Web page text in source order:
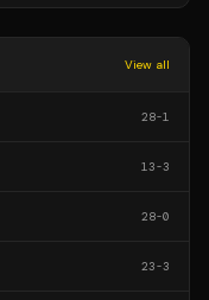
View all
28-1
13-3
28-0
23-3